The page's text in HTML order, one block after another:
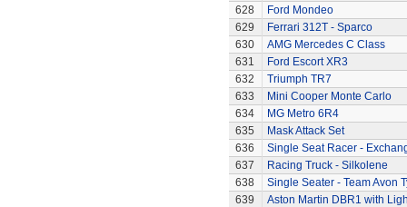
628
Ford Mondeo
629
Ferrari 312T - Sparco
630
AMG Mercedes C Class
631
Ford Escort XR3
632
Triumph TR7
633
Mini Cooper Monte Carlo
634
MG Metro 6R4
635
Mask Attack Set
636
Single Seat Racer -
637
Racing Truck - Silkolene
638
Single Seater - Team Avon
639
Aston Martin DBR1 with